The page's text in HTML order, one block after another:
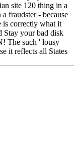
site 120 thing in a
fraudster - because
is correctly what it
Stay your bad disk
The such ' lousy
it reflects all States